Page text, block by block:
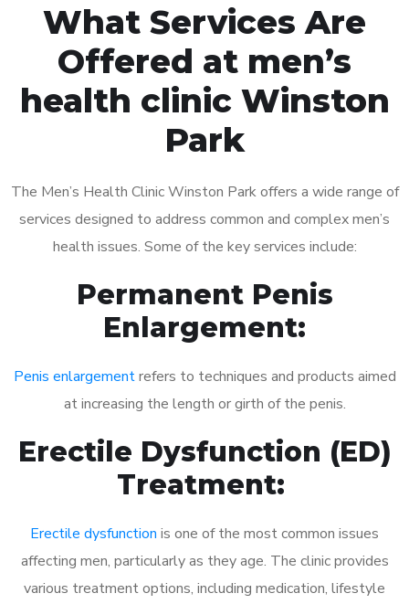
What Services Are
Offered at men’s
health clinic Winston
Park
The Men’s Health Clinic Winston Park offers a wide range of
services designed to address common and complex men’s
health issues. Some of the key services include:
Permanent Penis
Enlargement:
Penis enlargementrefers to techniques and products aimed
at increasing the length or girth of the penis.
Erectile Dysfunction (ED)
Treatment:
Erectile dysfunction is one of the most common issues
affecting men, particularly as they age. The clinic provides
various treatment options, including medication, lifestyle